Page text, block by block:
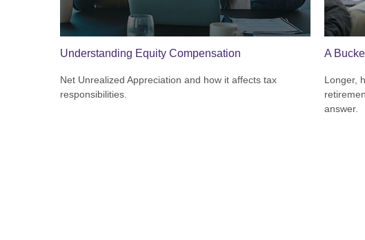
Understanding Equity Compensation
Net Unrealized Appreciation and how it affects tax
responsibilities.
A
Longer,
answer.